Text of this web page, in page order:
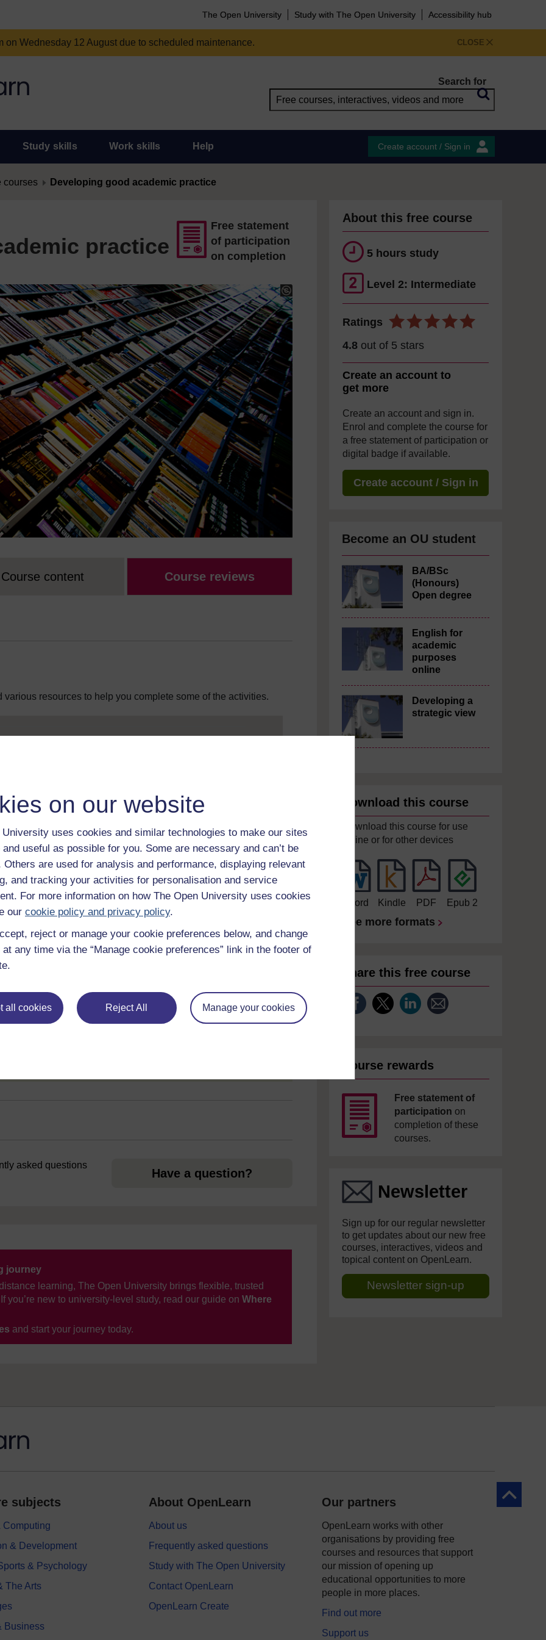
on our website
University uses cookies and similar technologies to make our sites
useful as possible for you. Some are necessary and can’t be
Others are used for analysis and performance, displaying relevant
and tracking your activities for personalisation and service
For more information on how The Open University uses cookies
our cookie policy and privacy policy.
reject or manage your cookie preferences below, and change
any time via the “Manage cookie preferences” link in the footer of
all cookies Reject All Manage your cookies
The Open University Study with The Open University Accessibility hub
CLOSE
Wednesday 12 August due to scheduled maintenance.
Search for
Study skills Work skills Help Create account / Sign in
courses Developing good academic practice
practice
Free statement
of participation
on completion
Course content Course reviews
resources to help you complete some of the activities.
Statement of Participation
On completion of a course you will earn a
Review the course
asked questions
Have a question?
journey
learning, The Open University brings flexible, trusted
you’re new to university-level study, read our guide on Where
and start your journey today.
About this free course
5 hours study
Level 2: Intermediate
Ratings
4.8 out of 5 stars
Create an account to
get more
Create an account and sign in.
Enrol and complete the course for
a free statement of participation or
digital badge if available.
Create account / Sign in
Become an OU student
BA/BSc
(Honours)
Open degree
English for
academic
purposes
online
Developing a
strategic view
Download this course
Download this course for use
offline or for other devices
Word Kindle PDF Epub 2
See more formats
Share this free course
Course rewards
Free statement of
participation on
completion of these
courses.
Newsletter
Sign up for our regular newsletter
to get updates about our new free
courses, interactives, videos and
topical content on OpenLearn.
Newsletter sign-up
Back to
subjects
Computing
& Development
& Psychology
The Arts
Business
About OpenLearn
About us
Frequently asked questions
Study with The Open University
Contact OpenLearn
OpenLearn Create
Our partners
OpenLearn works with other
organisations by providing free
courses and resources that support
our mission of opening up
educational opportunities to more
people in more places.
Find out more
Support us